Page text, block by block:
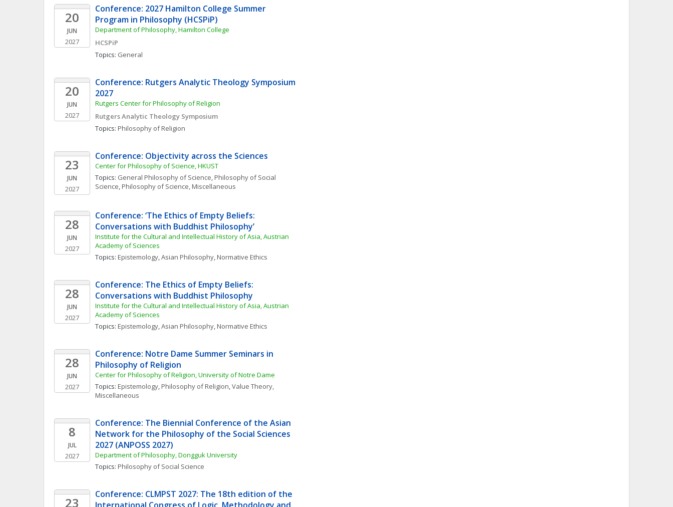
20
JUN
2027
Conference: 2027 Hamilton College Summer
Program in Philosophy (HCSPiP)
Department of Philosophy, Hamilton College
HCSPiP
Topics: General
20
JUN
2027
Conference: Rutgers Analytic Theology Symposium
2027
Rutgers Center for Philosophy of Religion
Rutgers Analytic Theology Symposium
Topics: Philosophy of Religion
23
JUN
2027
Conference: Objectivity across the Sciences
Center for Philosophy of Science, HKUST
Topics: General Philosophy of Science, Philosophy of Social
Science, Philosophy of Science, Miscellaneous
28
JUN
2027
Conference: ‘The Ethics of Empty Beliefs:
Conversations with Buddhist Philosophy’
Institute for the Cultural and Intellectual History of Asia, Austrian
Academy of Sciences
Topics: Epistemology, Asian Philosophy, Normative Ethics
28
JUN
2027
Conference: The Ethics of Empty Beliefs:
Conversations with Buddhist Philosophy
Institute for the Cultural and Intellectual History of Asia, Austrian
Academy of Sciences
Topics: Epistemology, Asian Philosophy, Normative Ethics
28
JUN
2027
Conference: Notre Dame Summer Seminars in
Philosophy of Religion
Center for Philosophy of Religion, University of Notre Dame
Topics: Epistemology, Philosophy of Religion, Value Theory,
Miscellaneous
8
JUL
2027
Conference: The Biennial Conference of the Asian
Network for the Philosophy of the Social Sciences
2027 (ANPOSS 2027)
Department of Philosophy, Dongguk University
Topics: Philosophy of Social Science
23
Conference: CLMPST 2027: The 18th edition of the